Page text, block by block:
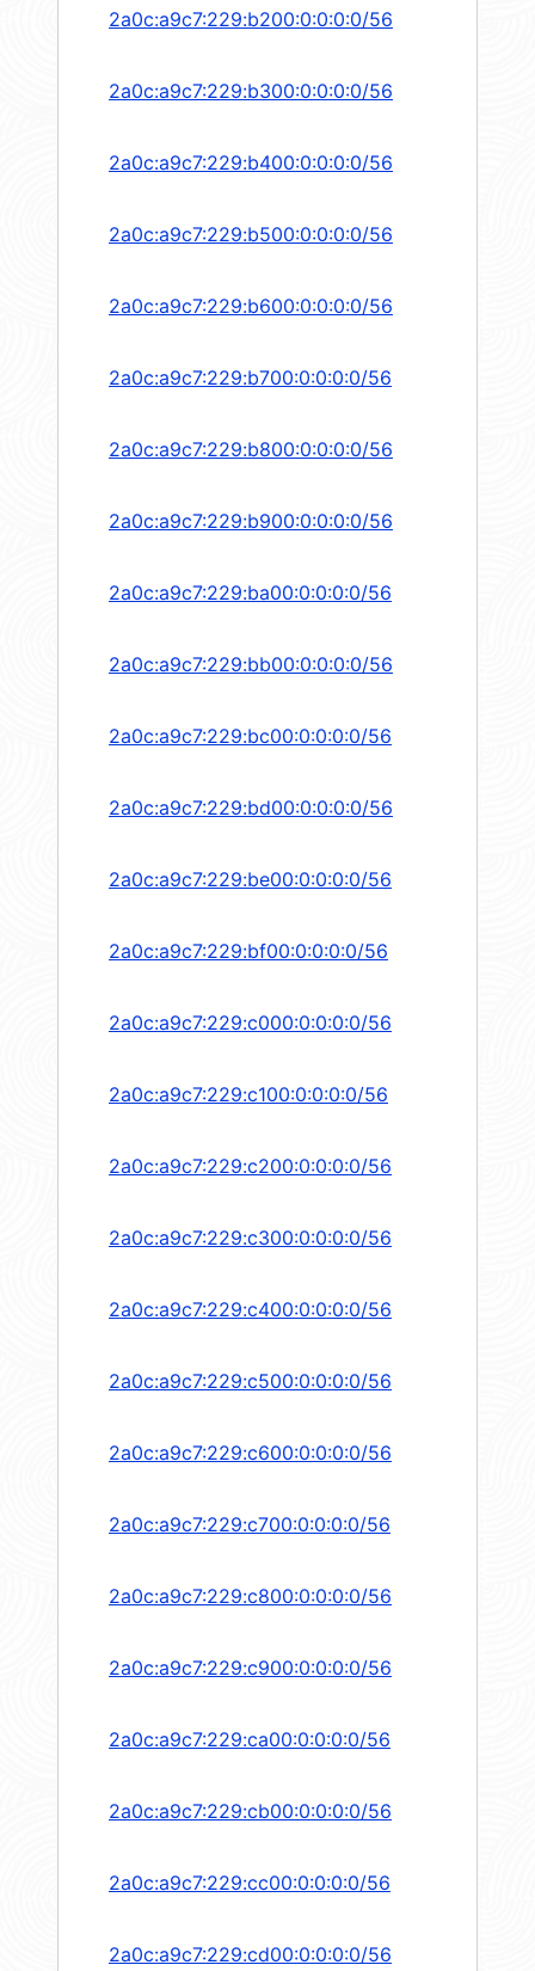
2a0c:a9c7:229:b200:0:0:0:0/56
2a0c:a9c7:229:b300:0:0:0:0/56
2a0c:a9c7:229:b400:0:0:0:0/56
2a0c:a9c7:229:b500:0:0:0:0/56
2a0c:a9c7:229:b600:0:0:0:0/56
2a0c:a9c7:229:b700:0:0:0:0/56
2a0c:a9c7:229:b800:0:0:0:0/56
2a0c:a9c7:229:b900:0:0:0:0/56
2a0c:a9c7:229:ba00:0:0:0:0/56
2a0c:a9c7:229:bb00:0:0:0:0/56
2a0c:a9c7:229:bc00:0:0:0:0/56
2a0c:a9c7:229:bd00:0:0:0:0/56
2a0c:a9c7:229:be00:0:0:0:0/56
2a0c:a9c7:229:bf00:0:0:0:0/56
2a0c:a9c7:229:c000:0:0:0:0/56
2a0c:a9c7:229:c100:0:0:0:0/56
2a0c:a9c7:229:c200:0:0:0:0/56
2a0c:a9c7:229:c300:0:0:0:0/56
2a0c:a9c7:229:c400:0:0:0:0/56
2a0c:a9c7:229:c500:0:0:0:0/56
2a0c:a9c7:229:c600:0:0:0:0/56
2a0c:a9c7:229:c700:0:0:0:0/56
2a0c:a9c7:229:c800:0:0:0:0/56
2a0c:a9c7:229:c900:0:0:0:0/56
2a0c:a9c7:229:ca00:0:0:0:0/56
2a0c:a9c7:229:cb00:0:0:0:0/56
2a0c:a9c7:229:cc00:0:0:0:0/56
2a0c:a9c7:229:cd00:0:0:0:0/56